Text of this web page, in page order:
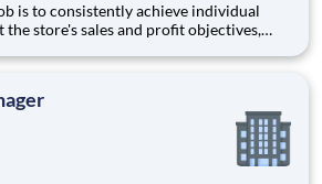
is to consistently achieve individual
the store's sales and profit objectives,
Functions (not